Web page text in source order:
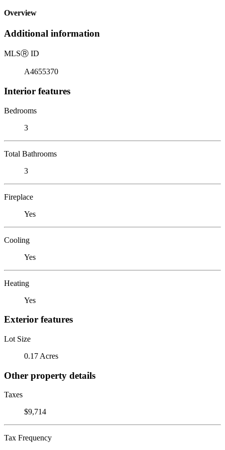
Overview
Additional information
MLSⓇ ID
A4655370
Interior features
Bedrooms
3
Total Bathrooms
3
Fireplace
Yes
Cooling
Yes
Heating
Yes
Exterior features
Lot Size
0.17 Acres
Other property details
Taxes
$9,714
Tax Frequency